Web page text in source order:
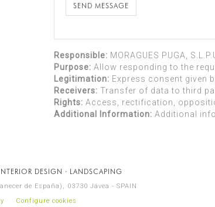
SEND MESSAGE
Responsible: MORAGUES PUGA,
Purpose: Allow responding to the
Legitimation: Express consent given
Receivers: Transfer of data to third
Rights: Access, rectification,
Additional Information: Additional
DESIGN · LANDSCAPING
de España), 03730 Jávea - SPAIN
Configure cookies